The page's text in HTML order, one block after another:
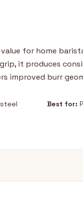
for home
it produces
improved burr
Best for: